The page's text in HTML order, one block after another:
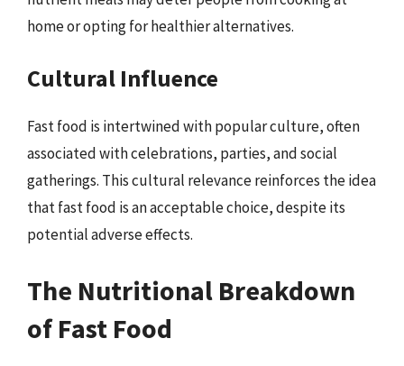
home or opting for healthier alternatives.
Cultural Influence
Fast food is intertwined with popular culture, often
associated with celebrations, parties, and social
gatherings. This cultural relevance reinforces the idea
that fast food is an acceptable choice, despite its
potential adverse effects.
The Nutritional Breakdown
of Fast Food